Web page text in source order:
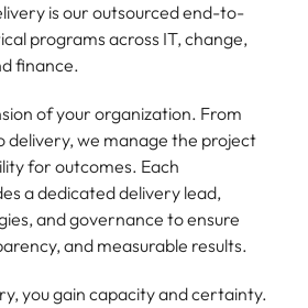
is our outsourced end-to-
programs across IT, change,
finance.
of your organization. From
delivery, we manage the project
for outcomes. Each
a dedicated delivery lead,
and governance to ensure
and measurable results.
you gain capacity and certainty.